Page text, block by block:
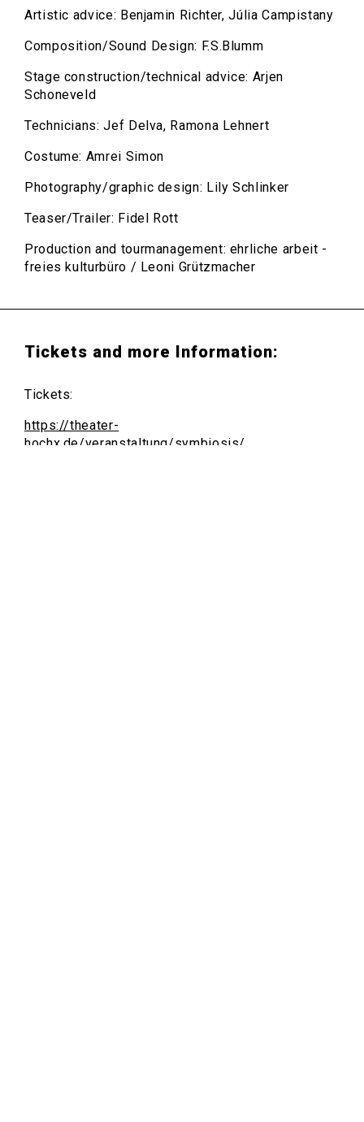
Artistic advice: Benjamin Richter, Júlia Campistany
Composition/Sound Design: F.S.Blumm
Stage construction/technical advice: Arjen
Schoneveld
Technicians: Jef Delva, Ramona Lehnert
Costume: Amrei Simon
Photography/graphic design: Lily Schlinker
Teaser/Trailer: Fidel Rott
Production and tourmanagement: ehrliche arbeit -
freies kulturbüro / Leoni Grützmacher
Tickets and more Information:
Tickets:
https://theater-
hochx.de/veranstaltung/symbiosis/